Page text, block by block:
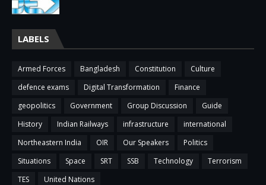
LABELS
Armed Forces Bangladesh Constitution
Culture
defence exams
Digital Transformation
Finance
geopolitics
Government Group Discussion
Guide
History
Indian Railways infrastructure
international
Northeastern India
OIR Our Speakers
Politics
Situations
Space SRT SSB Technology
Terrorism
TES
United Nations